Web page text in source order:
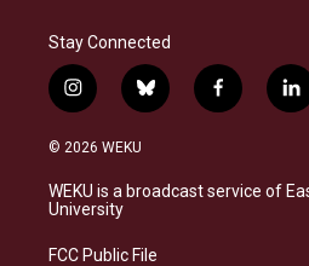
Stay Connected
i
n
s
a
g
a
b
l
s
k
f
a
b
o
l
i
e
d
© 2026 WEKU
WEKU is a broadcast service of
University
FCC Public File